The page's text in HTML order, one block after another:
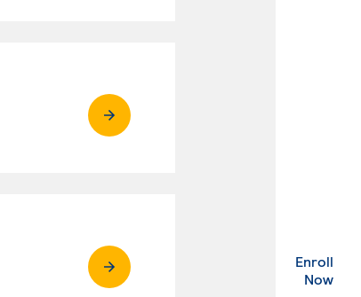
Enroll
Now.